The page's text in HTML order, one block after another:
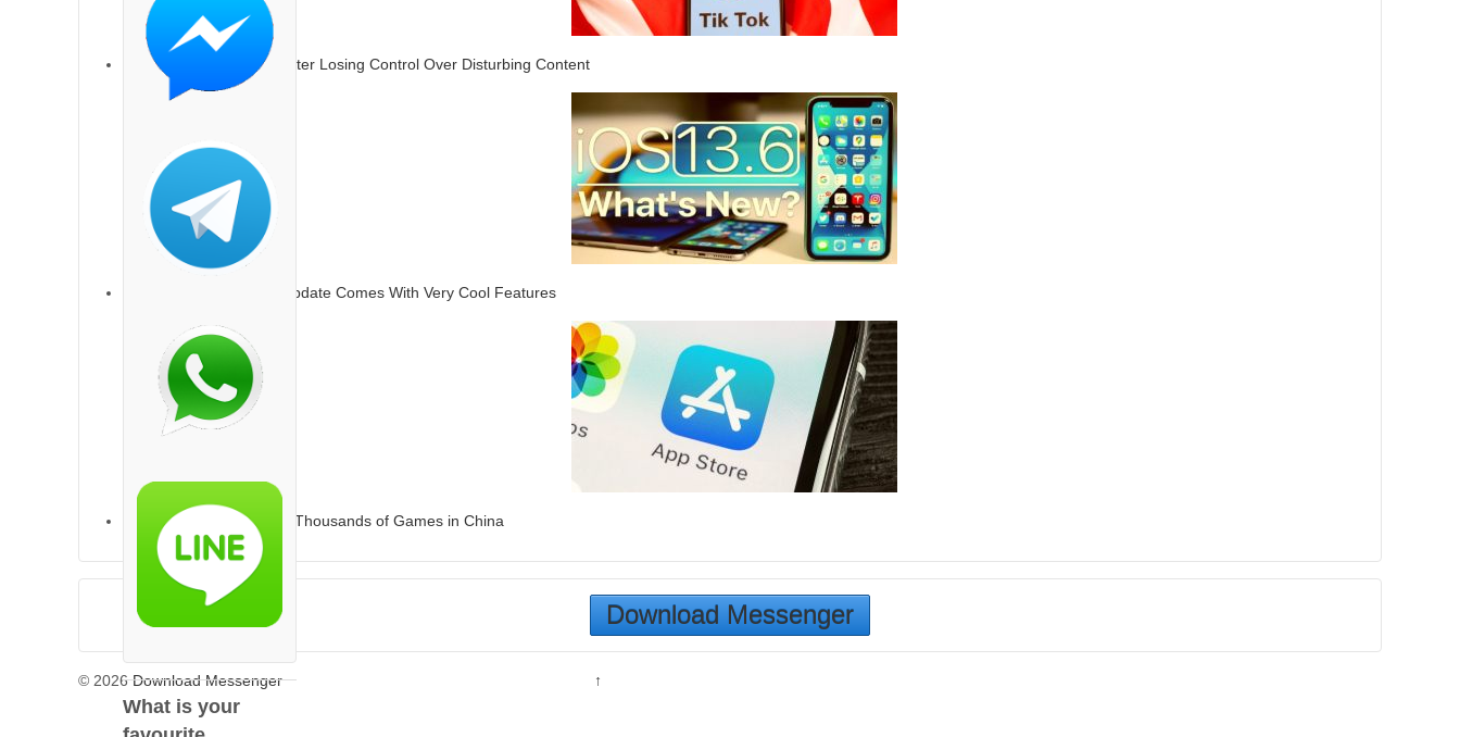
What is your
TikTok Faces Backlash After Losing Control Over Disturbing Content
Apple’s IOS 13.6 2020 Update Comes With Very Cool Features
Apple’s App Store Loses Thousands of Games in China
Download Messenger
© 2026Download Messenger ↑